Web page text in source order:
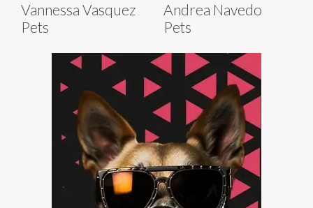
Vannessa Vasquez
Pets
Andrea Navedo
Pets